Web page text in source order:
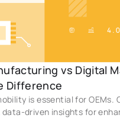
vs Digital
Difference
is essential for OEMs.
driven insights for